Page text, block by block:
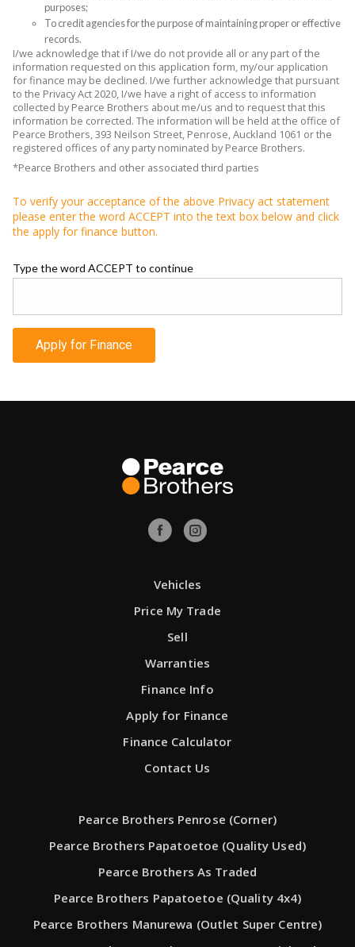
purposes;
To credit agencies for the purpose of maintaining proper or effective
records.
I/we acknowledge that if I/we do not provide all or any part of the
information requested on this application form, my/our application
for finance may be declined. I/we further acknowledge that pursuant
to the Privacy Act 2020, I/we have a right of access to information
collected by Pearce Brothers about me/us and to request that this
information be corrected. The information will be held at the office of
Pearce Brothers, 393 Neilson Street, Penrose, Auckland 1061 or the
registered offices of any party nominated by Pearce Brothers.
*Pearce Brothers and other associated third parties
To verify your acceptance of the above Privacy act statement
please enter the word ACCEPT into the text box below and click
the apply for finance button.
Type the word ACCEPT to continue
Apply for Finance
Vehicles
Price My Trade
Sell
Warranties
Finance Info
Apply for Finance
Finance Calculator
Contact Us
Pearce Brothers Penrose (Corner)
Pearce Brothers Papatoetoe (Quality Used)
Pearce Brothers As Traded
Pearce Brothers Papatoetoe (Quality 4x4)
Pearce Brothers Manurewa (Outlet Super Centre)